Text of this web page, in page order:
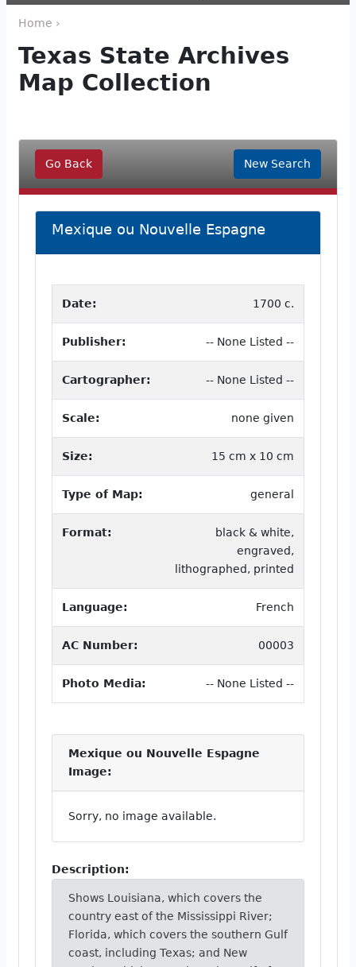
Home ›
Texas State Archives
Map Collection
Go Back New Search
Mexique ou Nouvelle Espagne
Date: 1700 c.
Publisher: -- None Listed --
Cartographer: -- None Listed --
Scale: none given
Size: 15 cm x 10 cm
Type of Map: general
Format:
black & white,
engraved,
lithographed, printed
Language: French
AC Number: 00003
Photo Media: -- None Listed --
Mexique ou Nouvelle Espagne
Image:
Sorry, no image available.
Description:
Shows Louisiana, which covers the
country east of the Mississippi River;
Florida, which covers the southern Gulf
coast, including Texas; and New